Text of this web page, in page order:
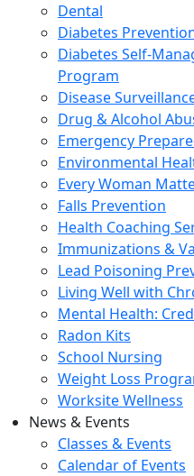
Dental
Diabetes
Diabetes Self-
Program
Disease
Drug & Alcohol
Emergency
Environmental
Every Woman
Falls Prevention
Health Coaching
Immunizations &
Lead Poisoning
Living Well with
Mental Health:
Radon Kits
School Nursing
Weight Loss
Worksite Wellness
News & Events
Classes & Events
Calendar of Events